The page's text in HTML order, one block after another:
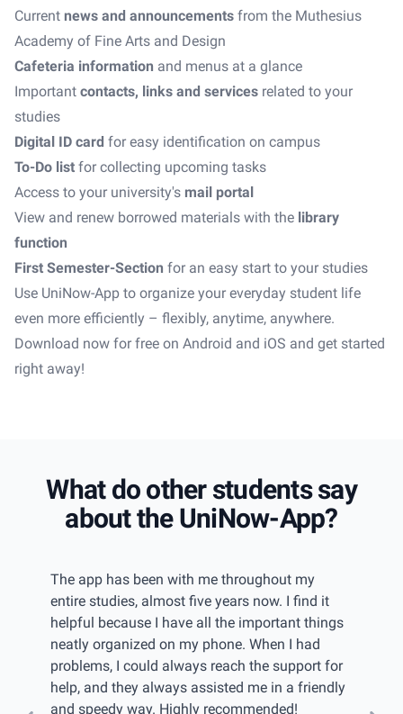
Current news and announcements from the Muthesius
Academy of Fine Arts and Design
Cafeteria information and menus at a glance
Important contacts, links and services related to your
studies
Digital ID card for easy identification on campus
To-Do list for collecting upcoming tasks
Access to your university's mail portal
View and renew borrowed materials with the library
function
First Semester-Section for an easy start to your studies
Use UniNow-App to organize your everyday student life
even more efficiently – flexibly, anytime, anywhere.
Download now for free on Android and iOS and get started
right away!
What do other students say
about the UniNow-App?
The app has been with me throughout my
entire studies, almost five years now. I find it
helpful because I have all the important things
neatly organized on my phone. When I had
problems, I could always reach the support for
help, and they always assisted me in a friendly
and speedy way. Highly recommended!